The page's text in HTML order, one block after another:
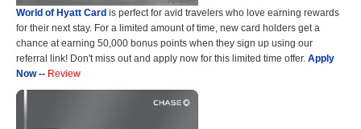
World of Hyatt Card is perfect for avid travelers who love earning rewards
for their next stay. For a limited amount of time, new card holders get a
chance at earning 50,000 bonus points when they sign up using our
referral link! Don't miss out and apply now for this limited time offer. Apply
Now-- Review